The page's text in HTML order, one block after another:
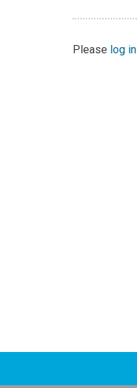
Please log in